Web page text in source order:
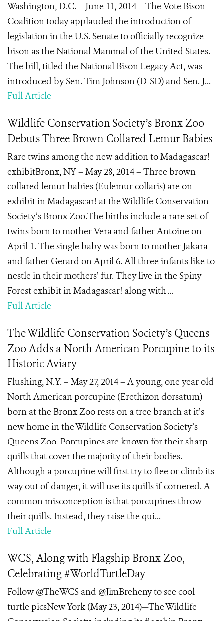
Washington, D.C. – June 11, 2014 – The Vote Bison
Coalition today applauded the introduction of
legislation in the U.S. Senate to officially recognize
bison as the National Mammal of the United States.
The bill, titled the National Bison Legacy Act, was
introduced by Sen. Tim Johnson (D-SD) and Sen. J...
Full Article
Wildlife Conservation Society’s Bronx Zoo
Debuts Three Brown Collared Lemur Babies
Rare twins among the new addition to Madagascar!
exhibitBronx, NY – May 28, 2014 – Three brown
collared lemur babies (Eulemur collaris) are on
exhibit in Madagascar! at the Wildlife Conservation
Society’s Bronx Zoo.The births include a rare set of
twins born to mother Vera and father Antoine on
April 1. The single baby was born to mother Jakara
and father Gerard on April 6. All three infants like to
nestle in their mothers’ fur. They live in the Spiny
Forest exhibit in Madagascar! along with ...
Full Article
The Wildlife Conservation Society’s Queens
Zoo Adds a North American Porcupine to its
Historic Aviary
Flushing, N.Y. – May 27, 2014 – A young, one year old
North American porcupine (Erethizon dorsatum)
born at the Bronx Zoo rests on a tree branch at it’s
new home in the Wildlife Conservation Society’s
Queens Zoo. Porcupines are known for their sharp
quills that cover the majority of their bodies.
Although a porcupine will first try to flee or climb its
way out of danger, it will use its quills if cornered. A
common misconception is that porcupines throw
their quills. Instead, they raise the qui...
Full Article
WCS, Along with Flagship Bronx Zoo,
Celebrating #WorldTurtleDay
Follow @TheWCS and @JimBreheny to see cool
turtle picsNew York (May 23, 2014)—The Wildlife